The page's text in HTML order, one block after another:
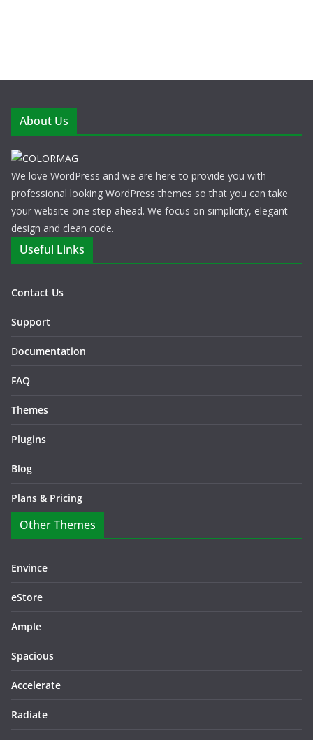
About Us
We love WordPress and we are here to provide you with
professional looking WordPress themes so that you can take
your website one step ahead. We focus on simplicity, elegant
design and clean code.
Useful Links
Contact Us
Support
Documentation
FAQ
Themes
Plugins
Blog
Plans & Pricing
Other Themes
Envince
eStore
Ample
Spacious
Accelerate
Radiate